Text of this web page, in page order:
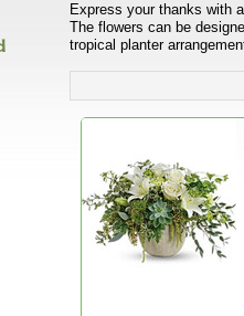
Express your thanks with
The flowers can be
tropical planter